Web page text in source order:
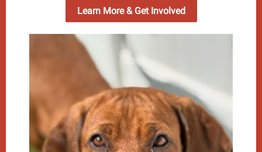
Learn More & Get Involved